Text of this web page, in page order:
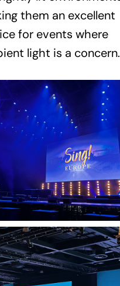
them an excellent
for events where
light is a concern.